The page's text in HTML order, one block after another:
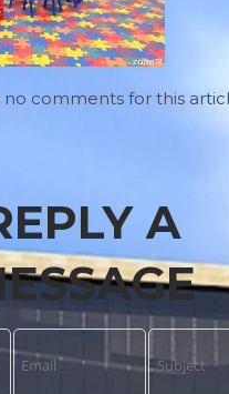
no comments for this
A